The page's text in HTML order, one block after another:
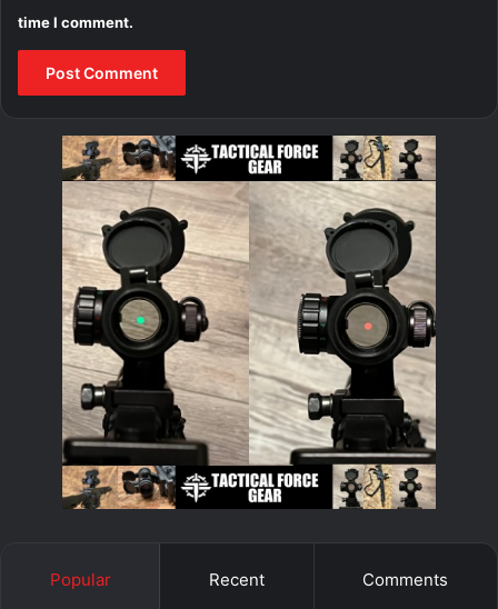
time I comment.
Popular Recent Comments